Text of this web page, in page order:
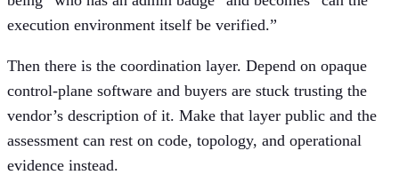
execution environment itself be verified.”
Then there is the coordination layer. Depend on opaque
control-plane software and buyers are stuck trusting the
vendor’s description of it. Make that layer public and the
assessment can rest on code, topology, and operational
evidence instead.